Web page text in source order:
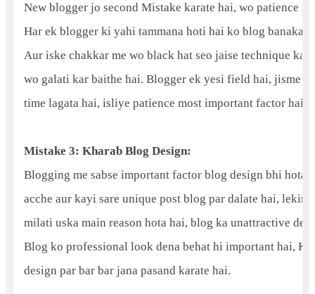
New blogger jo second Mistake karate hai, wo patience
Har ek blogger ki yahi tammana hoti hai ko blog banakar
Aur iske chakkar me wo black hat seo jaise technique ka
wo galati kar baithe hai. Blogger ek yesi field hai, jisme
time lagata hai, isliye patience most important factor hai.
Mistake 3: Kharab Blog Design:
Blogging me sabse important factor blog design bhi hota
acche aur kayi sare unique post blog par dalate hai,
milati uska main reason hota hai, blog ka unattractive
Blog ko professional look dena behat hi important hai,
design par bar bar jana pasand karate hai.